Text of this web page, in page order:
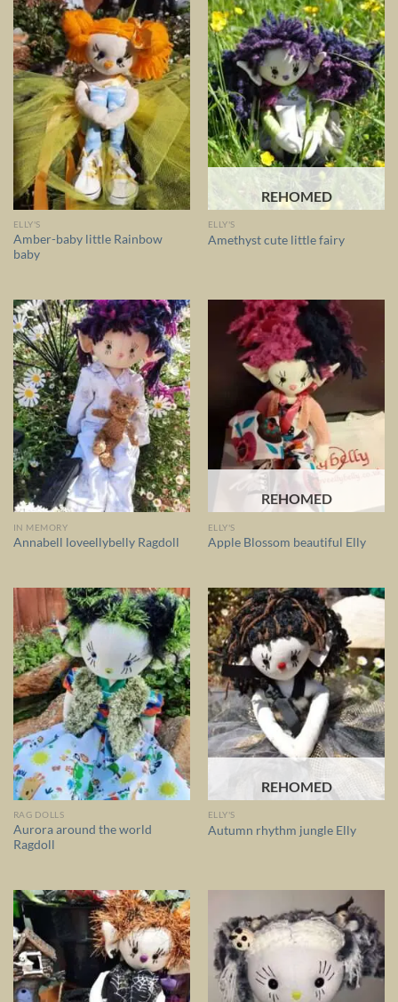
ELLY'S
Amber-baby little Rainbow
baby
REHOMED
ELLY'S
Amethyst cute little fairy
IN MEMORY
Annabell loveellybelly Ragdoll
REHOMED
ELLY'S
Apple Blossom beautiful Elly
RAG DOLLS
Aurora around the world
Ragdoll
REHOMED
ELLY'S
Autumn rhythm jungle Elly